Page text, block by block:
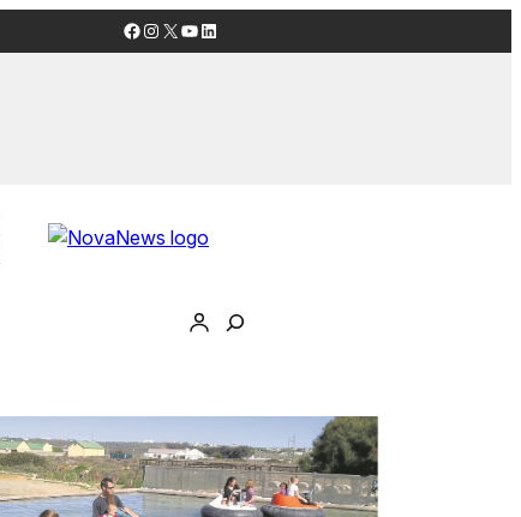
Facebook
Instagram
X YouTube
LinkedIn